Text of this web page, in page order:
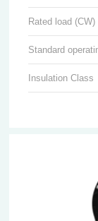
Rated load (CW)
Standard
Insulation Class